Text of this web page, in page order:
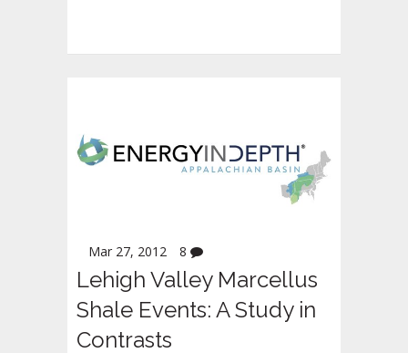
Mar 27, 2012 8
Lehigh Valley Marcellus
Shale Events: A Study in
Contrasts